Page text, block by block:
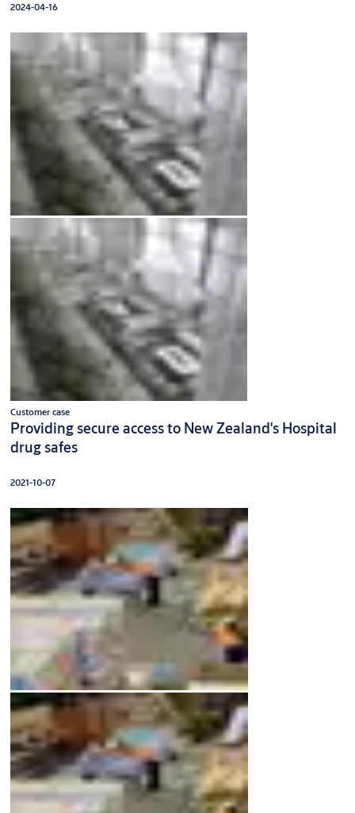
2024-04-16
Customer case
Providing secure access to New Zealand's Hospital
drug safes
2021-10-07